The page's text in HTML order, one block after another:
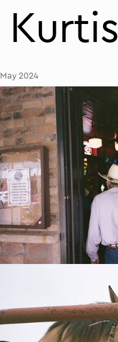
Kurtis
May 2024